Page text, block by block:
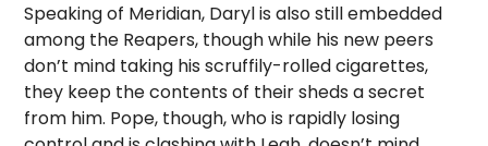
Speaking of Meridian, Daryl is also still embedded
among the Reapers, though while his new peers
don’t mind taking his scruffily-rolled cigarettes,
they keep the contents of their sheds a secret
from him. Pope, though, who is rapidly losing